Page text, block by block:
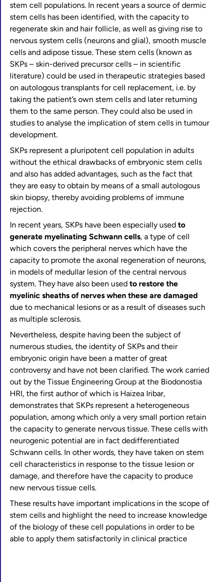
stem cell populations. In recent years a source of dermic
stem cells has been identified, with the capacity to
regenerate skin and hair follicle, as well as giving rise to
nervous system cells (neurons and glial), smooth muscle
cells and adipose tissue. These stem cells (known as
SKPs – skin-derived precursor cells – in scientific
literature) could be used in therapeutic strategies based
on autologous transplants for cell replacement, i.e. by
taking the patient’s own stem cells and later returning
them to the same person. They could also be used in
studies to analyse the implication of stem cells in tumour
development.
SKPs represent a pluripotent cell population in adults
without the ethical drawbacks of embryonic stem cells
and also has added advantages, such as the fact that
they are easy to obtain by means of a small autologous
skin biopsy, thereby avoiding problems of immune
rejection.
In recent years, SKPs have been especially used to
generate myelinating Schwann cells, a type of cell
which covers the peripheral nerves which have the
capacity to promote the axonal regeneration of neurons,
in models of medullar lesion of the central nervous
system. They have also been used to restore the
myelinic sheaths of nerves when these are damaged
due to mechanical lesions or as a result of diseases such
as multiple sclerosis.
Nevertheless, despite having been the subject of
numerous studies, the identity of SKPs and their
embryonic origin have been a matter of great
controversy and have not been clarified. The work carried
out by the Tissue Engineering Group at the Biodonostia
HRI, the first author of which is Haizea Iribar,
demonstrates that SKPs represent a heterogeneous
population, among which only a very small portion retain
the capacity to generate nervous tissue. These cells with
neurogenic potential are in fact dedifferentiated
Schwann cells. In other words, they have taken on stem
cell characteristics in response to the tissue lesion or
damage, and therefore have the capacity to produce
new nervous tissue cells.
These results have important implications in the scope of
stem cells and highlight the need to increase knowledge
of the biology of these cell populations in order to be
able to apply them satisfactorily in clinical practice